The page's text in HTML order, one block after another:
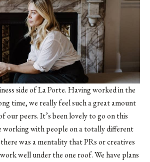
side of La Porte. Having worked in the
time, we really feel such a great amount
peers. It’s been lovely to go on this
working with people on a totally different
was a mentality that PRs or creatives
well under the one roof. We have plans